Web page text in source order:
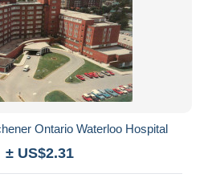
Ontario Waterloo Hospital
± US$2.31